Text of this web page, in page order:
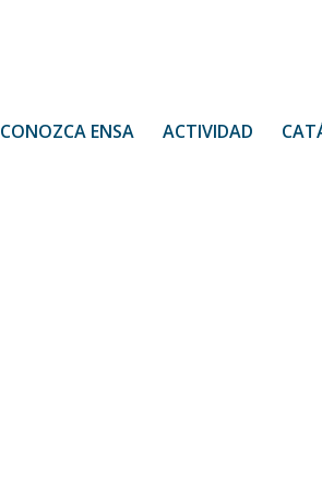
CONOZCA ENSA ACTIVIDAD